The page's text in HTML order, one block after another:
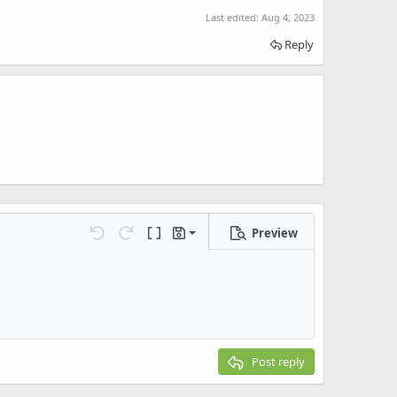
Last edited: Aug 4, 2023
Reply
Undo Redo Toggle BB code
Drafts
Save draft
Preview
Post reply